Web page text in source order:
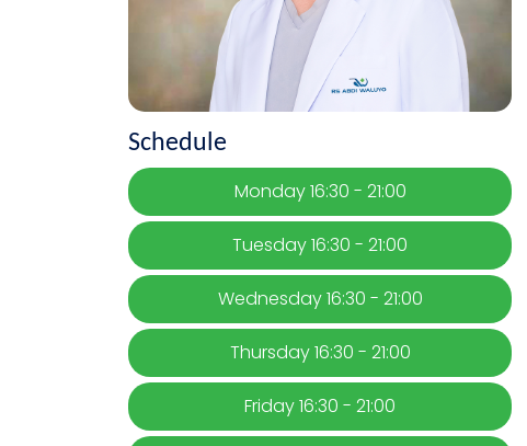
Schedule
Monday 16:30 - 21:00
Tuesday 16:30 - 21:00
Wednesday 16:30 - 21:00
Thursday 16:30 - 21:00
Friday 16:30 - 21:00